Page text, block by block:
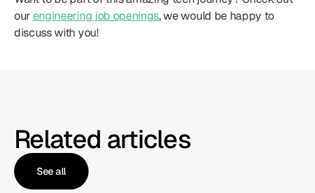
our engineering job openings, we would be happy to
discuss with you!
Related articles
See all